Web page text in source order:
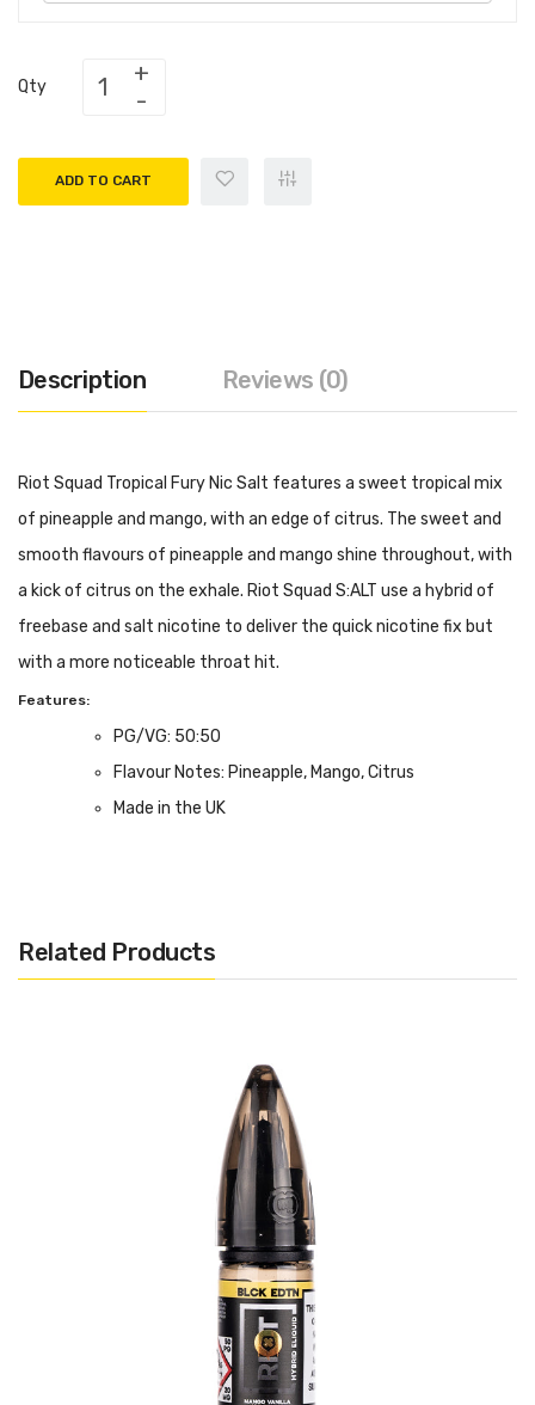
Qty
ADD TO CART
Description Reviews (0)
Riot Squad Tropical Fury Nic Salt features a sweet tropical mix
of pineapple and mango, with an edge of citrus. The sweet and
smooth flavours of pineapple and mango shine throughout, with
a kick of citrus on the exhale. Riot Squad S:ALT use a hybrid of
freebase and salt nicotine to deliver the quick nicotine fix but
with a more noticeable throat hit.
Features:
PG/VG: 50:50
Flavour Notes: Pineapple, Mango, Citrus
Made in the UK
Related Products